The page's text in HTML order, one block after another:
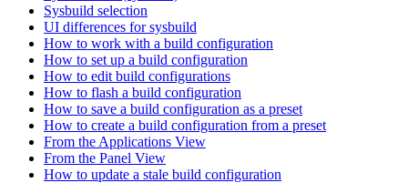
Sysbuild selection
UI differences for sysbuild
How to work with a build configuration
How to set up a build configuration
How to edit build configurations
How to flash a build configuration
How to save a build configuration as a preset
How to create a build configuration from a preset
From the Applications View
From the Panel View
How to update a stale build configuration